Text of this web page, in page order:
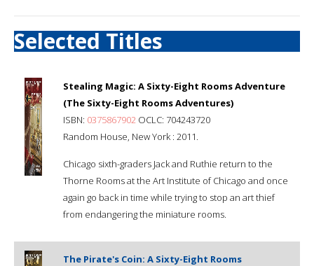
Selected Titles
Stealing Magic: A Sixty-Eight Rooms Adventure
(The Sixty-Eight Rooms Adventures)
ISBN: 0375867902 OCLC: 704243720
Random House, New York : 2011.
Chicago sixth-graders Jack and Ruthie return to the
Thorne Rooms at the Art Institute of Chicago and once
again go back in time while trying to stop an art thief
from endangering the miniature rooms.
The Pirate's Coin: A Sixty-Eight Rooms